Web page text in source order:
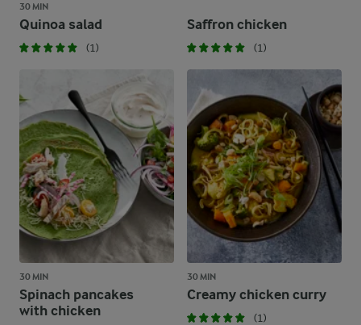
30 MIN
Quinoa salad
(1)
Saffron chicken
(1)
30 MIN
Spinach pancakes
with chicken
30 MIN
Creamy chicken curry
(1)